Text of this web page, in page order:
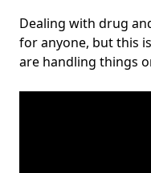
Dealing with drug
for anyone, but this
are handling things